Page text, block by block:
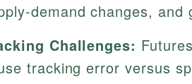
demand changes,
Challenges:
tracking error versus